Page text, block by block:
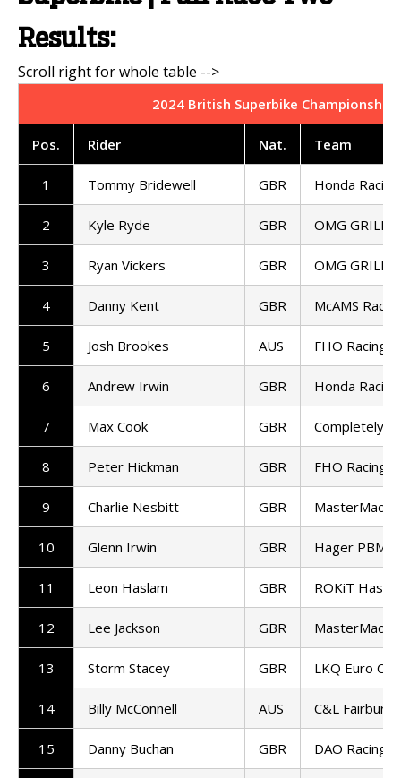
Results:
2024 British Superbike
Pos. Rider Nat. Team
1 Tommy Bridewell GBR Honda
2 Kyle Ryde GBR OMG GRILLA
3 Ryan Vickers GBR OMG GRILLA
4 Danny Kent GBR McAMS
5 Josh Brookes AUS FHO Racing
6 Andrew Irwin GBR Honda
7 Max Cook GBR Completely
8 Peter Hickman GBR FHO Racing
9 Charlie Nesbitt GBR MasterMac
10 Glenn Irwin GBR Hager PBM
11 Leon Haslam GBR ROKiT
12 Lee Jackson GBR MasterMac
13 Storm Stacey GBR LKQ Euro
14 Billy McConnell AUS C&L
15 Danny Buchan GBR DAO Racing